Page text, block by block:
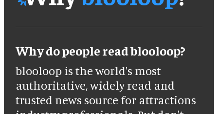
Why do people read blooloop?
blooloop is the world's most
authoritative, widely read and
trusted news source for attractions